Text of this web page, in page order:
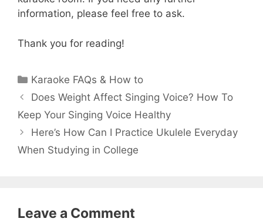
information, please feel free to ask.
Thank you for reading!
Categories
Karaoke FAQs & How to
Does Weight Affect Singing Voice? How To
Keep Your Singing Voice Healthy
Here’s How Can I Practice Ukulele Everyday
When Studying in College
Leave a Comment